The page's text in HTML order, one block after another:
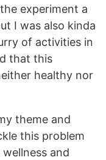
experiment a
I was also kinda
of activities in
that this
healthy nor
theme and
this problem
and